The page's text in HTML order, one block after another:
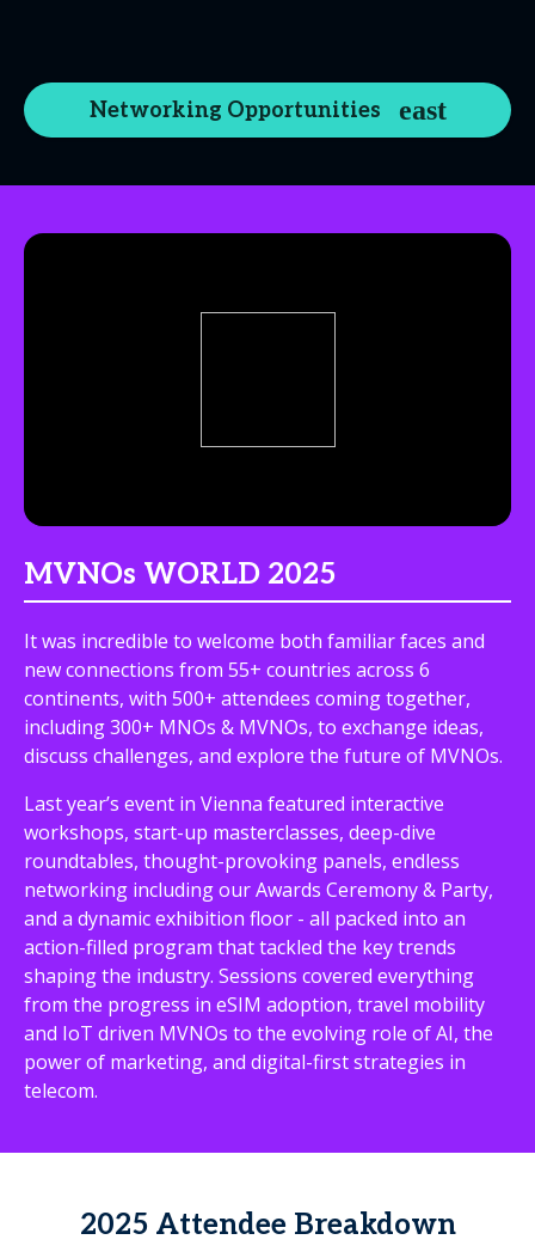
Networking Opportunities
MVNOs WORLD 2025
It was incredible to welcome both familiar faces and
new connections from 55+ countries across 6
continents, with 500+ attendees coming together,
including 300+ MNOs & MVNOs, to exchange ideas,
discuss challenges, and explore the future of MVNOs.
Last year’s event in Vienna featured interactive
workshops, start-up masterclasses, deep-dive
roundtables, thought-provoking panels, endless
networking including our Awards Ceremony & Party,
and a dynamic exhibition floor - all packed into an
action-filled program that tackled the key trends
shaping the industry. Sessions covered everything
from the progress in eSIM adoption, travel mobility
and IoT driven MVNOs to the evolving role of AI, the
power of marketing, and digital-first strategies in
telecom.
2025 Attendee Breakdown